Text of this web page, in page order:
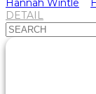
Hannah Wintle
DETAIL
Search
for: